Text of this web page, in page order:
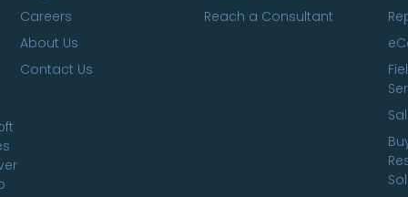
Reach a Consultant
Careers
About Us
Contact Us